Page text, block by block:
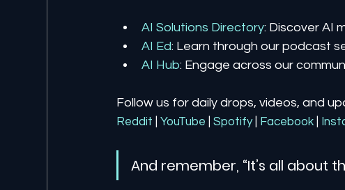
AI Solutions Directory: Discover AI
AI Ed: Learn through our podcast
AI Hub: Engage across our
Follow us for daily drops, videos, and
Reddit | YouTube | Spotify Facebook
And remember, “It’s all about